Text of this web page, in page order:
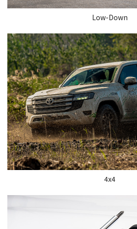
Low-Down
4x4